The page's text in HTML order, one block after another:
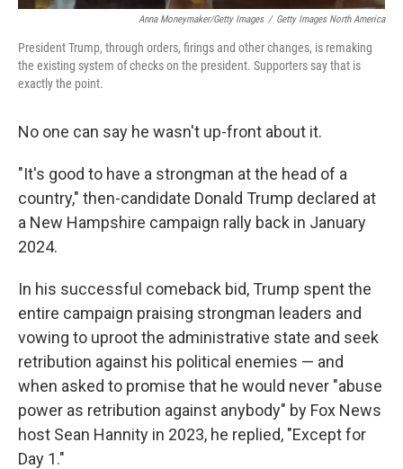
Anna Moneymaker/Getty Images / Getty Images North America
President Trump, through orders, firings and other changes, is remaking
the existing system of checks on the president. Supporters say that is
exactly the point.
No one can say he wasn't up-front about it.
"It's good to have a strongman at the head of a
country," then-candidate Donald Trump declared at
a New Hampshire campaign rally back in January
2024.
In his successful comeback bid, Trump spent the
entire campaign praising strongman leaders and
vowing to uproot the administrative state and seek
retribution against his political enemies — and
when asked to promise that he would never "abuse
power as retribution against anybody" by Fox News
host Sean Hannity in 2023, he replied, "Except for
Day 1."